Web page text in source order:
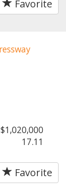
Favorite
$1,020,000
17.11
Favorite